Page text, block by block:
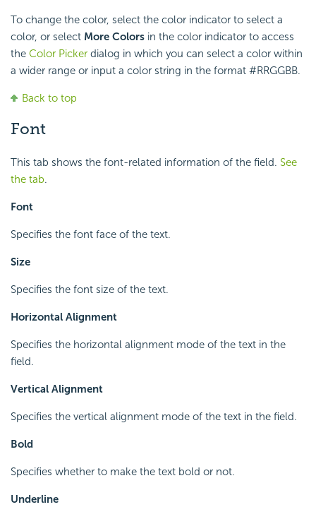
To change the color, select the color indicator to select a
color, or select More Colors in the color indicator to access
the Color Picker dialog in which you can select a color within
a wider range or input a color string in the format #RRGGBB.
Back to top
Font
This tab shows the font-related information of the field. See
the tab.
Font
Specifies the font face of the text.
Size
Specifies the font size of the text.
Horizontal Alignment
Specifies the horizontal alignment mode of the text in the
field.
Vertical Alignment
Specifies the vertical alignment mode of the text in the field.
Bold
Specifies whether to make the text bold or not.
Underline